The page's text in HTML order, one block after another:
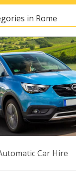
in Rome
Car Hire